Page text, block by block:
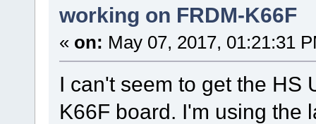
working on FRDM-K66F
« on: May 07, 2017, 01:21:31
I can't seem to get the HS
K66F board. I'm using the